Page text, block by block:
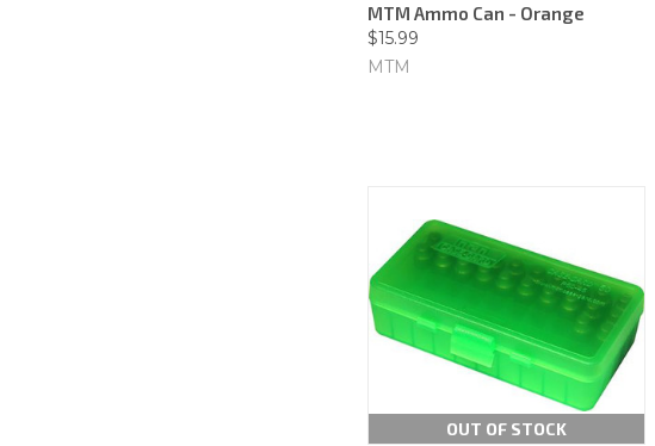
MTM Ammo Can - Orange
$15.99
MTM
OUT OF STOCK